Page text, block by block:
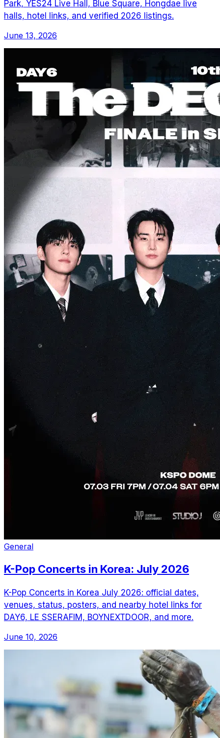
Park, YES24 Live Hall, Blue Square, Hongdae live
halls, hotel links, and verified 2026 listings.
June 13, 2026
General
K-Pop Concerts in Korea: July 2026
K-Pop Concerts in Korea July 2026: official dates,
venues, status, posters, and nearby hotel links for
DAY6, LE SSERAFIM, BOYNEXTDOOR, and more.
June 10, 2026